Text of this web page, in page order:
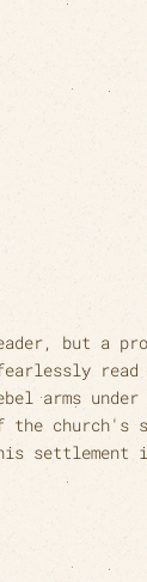
but a
read
arms
the church's
settlement